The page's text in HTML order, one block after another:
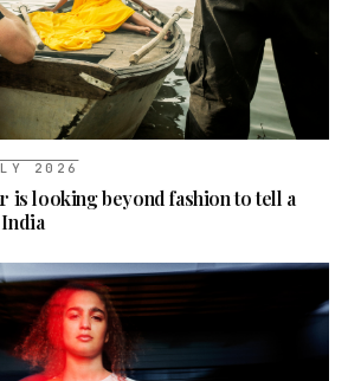
2026
is looking beyond fashion to tell a